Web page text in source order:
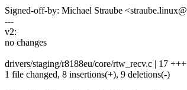
Signed-off-by: Michael Straube
---
v2:
no changes
drivers/staging/r8188eu/core/rtw_recv.c | 17
1 file changed, 8 insertions(+), 9 deletions(-)